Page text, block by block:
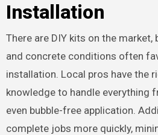
Installation
There are DIY kits on the market,
and concrete conditions often
installation. Local pros have the
knowledge to handle everything
even bubble-free application.
complete jobs more quickly,